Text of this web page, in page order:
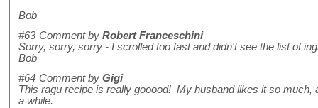
Bob
#63 Comment by Robert Franceschini
Sorry, sorry, sorry - I scrolled too fast and didn't see the list of
Bob
#64 Comment by Gigi
This ragu recipe is really gooood! My husband likes it so much,
a while.